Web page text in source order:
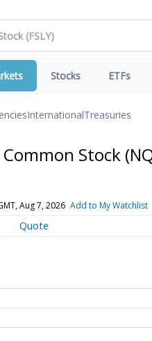
Stocks ETFs
InternationalTreasuries
Common Stock
Aug 7, 2026 Add to My Watchlist
Quote